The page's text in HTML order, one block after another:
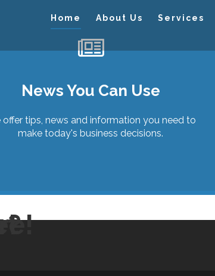
Home About Us Services
News You Can Use
offer tips, news and information you need to
make today's business decisions.